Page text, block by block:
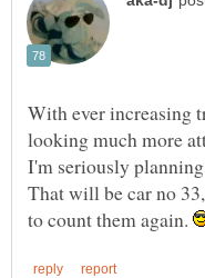
With ever increasing
I'm seriously
That will be car no
to count them again.